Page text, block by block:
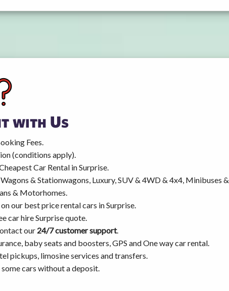
with Us
Fees.
(conditions apply).
Car Rental in Surprise.
& Stationwagons, Luxury, SUV & 4WD & 4x4, Minibuses &
& Motorhomes.
our best price rental cars in Surprise.
car hire Surprise quote.
our 24/7 customer support.
baby seats and boosters, GPS and One way car rental.
pickups, limosine services and transfers.
cars without a deposit.